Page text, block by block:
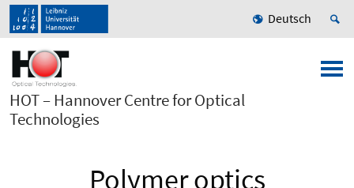
Deutsch
HOT – Hannover Centre for Optical
Technologies
Polymer optics